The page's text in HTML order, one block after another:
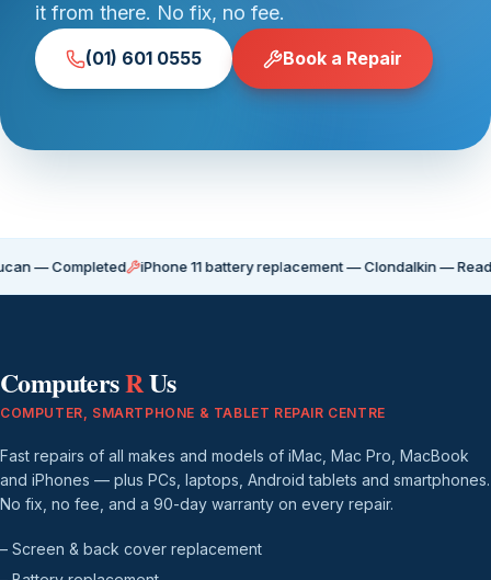
it from there. No fix, no fee.
(01) 601 0555 Book a Repair
iPhone 11 battery replacement — Clondalkin — Ready for
ComputersRUs
COMPUTER, SMARTPHONE & TABLET REPAIR CENTRE
Fast repairs of all makes and models of iMac, Mac Pro, MacBook
and iPhones — plus PCs, laptops, Android tablets and smartphones.
No fix, no fee, and a 90-day warranty on every repair.
– Screen & back cover replacement